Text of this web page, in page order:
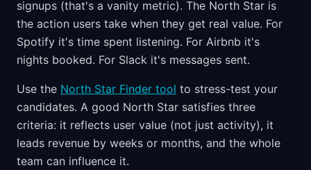
signups (that's a vanity metric). The North Star is
the action users take when they get real value. For
Spotify it's time spent listening. For Airbnb it's
nights booked. For Slack it's messages sent.
Use the North Star Finder tool to stress-test your
candidates. A good North Star satisfies three
criteria: it reflects user value (not just activity), it
leads revenue by weeks or months, and the whole
team can influence it.